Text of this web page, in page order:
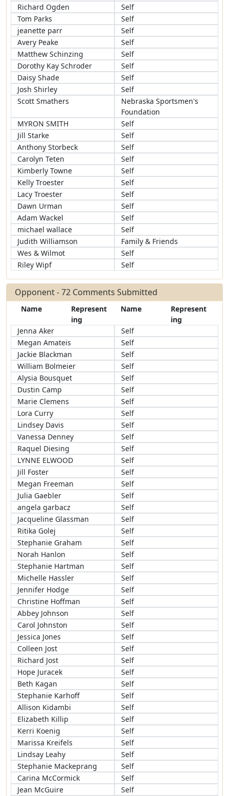
Richard Ogden
Self
Tom Parks
Self
jeanette parr
Self
Avery Peake
Self
Matthew Schinzing
Self
Dorothy Kay Schroder
Self
Daisy Shade
Self
Josh Shirley
Self
Scott Smathers
Nebraska Sportsmen's
Foundation
MYRON SMITH
Self
Jill Starke
Self
Anthony Storbeck
Self
Carolyn Teten
Self
Kimberly Towne
Self
Kelly Troester
Self
Lacy Troester
Self
Dawn Urman
Self
Adam Wackel
Self
michael wallace
Self
Judith Williamson
Family & Friends
Wes & Wilmot
Self
Riley Wipf
Self
Opponent - 72 Comments Submitted
Name
Represent
ing
Name
Represent
ing
Jenna Aker
Self
Megan Amateis
Self
Jackie Blackman
Self
William Bolmeier
Self
Alysia Bousquet
Self
Dustin Camp
Self
Marie Clemens
Self
Lora Curry
Self
Lindsey Davis
Self
Vanessa Denney
Self
Raquel Diesing
Self
LYNNE ELWOOD
Self
Jill Foster
Self
Megan Freeman
Self
Julia Gaebler
Self
angela garbacz
Self
Jacqueline Glassman
Self
Ritika Golej
Self
Stephanie Graham
Self
Norah Hanlon
Self
Stephanie Hartman
Self
Michelle Hassler
Self
Jennifer Hodge
Self
Christine Hoffman
Self
Abbey Johnson
Self
Carol Johnston
Self
Jessica Jones
Self
Colleen Jost
Self
Richard Jost
Self
Hope Juracek
Self
Beth Kagan
Self
Stephanie Karhoff
Self
Allison Kidambi
Self
Elizabeth Killip
Self
Kerri Koenig
Self
Marissa Kreifels
Self
Lindsay Leahy
Self
Stephanie Mackeprang
Self
Carina McCormick
Self
Jean McGuire
Self